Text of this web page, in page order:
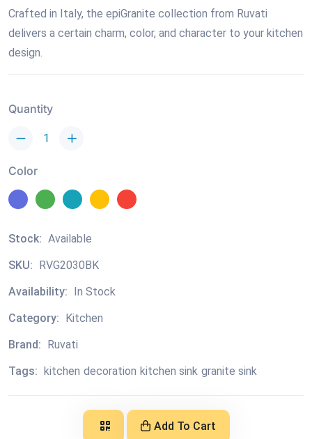
Crafted in Italy, the epiGranite collection from Ruvati
delivers a certain charm, color, and character to your kitchen
design.
Quantity
Color
Stock: Available
SKU: RVG2030BK
Availability: In Stock
Category: Kitchen
Brand: Ruvati
Tags: kitchen decoration kitchen sink granite sink
Add To Cart